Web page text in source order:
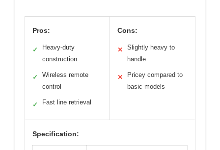
Pros:
✓
Heavy-duty
construction
✓
Wireless remote
control
✓ Fast line retrieval
Cons:
✕
Slightly heavy to
handle
✕
Pricey compared to
basic models
Specification: